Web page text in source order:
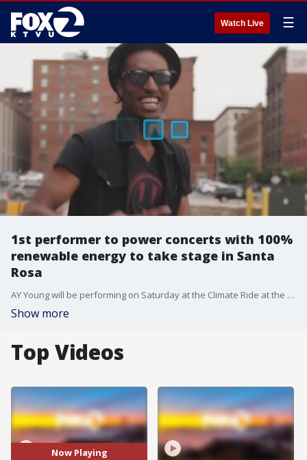
Watch Live ☰
1st performer to power concerts with 100%
renewable energy to take stage in Santa
Rosa
AY Young will be performing on Saturday at the Climate Ride at the Kendall Jackson Winery.
Show more
Top Videos
Now Playing